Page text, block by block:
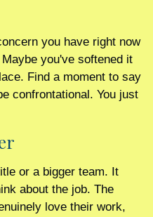
you have right now
you've softened it
Find a moment to say
confrontational. You just
or a bigger team. It
about the job. The
love their work,